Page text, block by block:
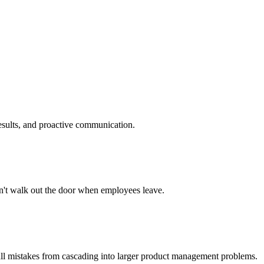
and proactive communication.
walk out the door when employees leave.
from cascading into larger product management problems.